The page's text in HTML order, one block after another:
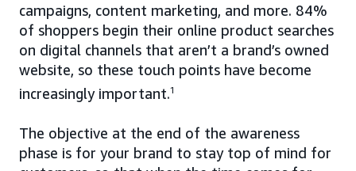
campaigns, content marketing, and more. 84%
of shoppers begin their online product searches
on digital channels that aren’t a brand’s owned
website, so these touch points have become
increasingly important.1
The objective at the end of the awareness
phase is for your brand to stay top of mind for